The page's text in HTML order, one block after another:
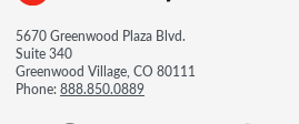
5670 Greenwood Plaza Blvd.
Suite 340
Greenwood Village, CO 80111
Phone:888.850.0889